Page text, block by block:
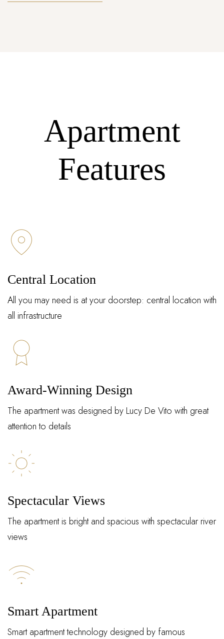
Apartment
Features
Central Location
All you may need is at your doorstep: central location with
all infrastructure
Award-Winning Design
The apartment was designed by Lucy De Vito with great
attention to details
Spectacular Views
The apartment is bright and spacious with spectacular river
views
Smart Apartment
Smart apartment technology designed by famous
Username or email address *